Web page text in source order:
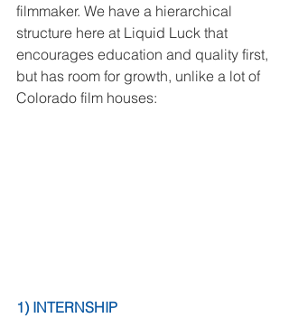
filmmaker. We have a hierarchical
structure here at Liquid Luck that
encourages education and quality first,
but has room for growth, unlike a lot of
Colorado film houses:
1) INTERNSHIP